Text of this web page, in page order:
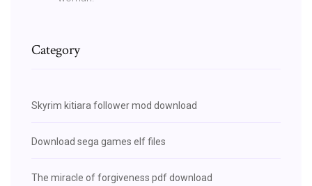
Category
Skyrim kitiara follower mod download
Download sega games elf files
The miracle of forgiveness pdf download